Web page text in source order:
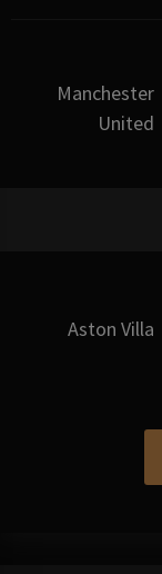
Manchester
United
Aston Villa